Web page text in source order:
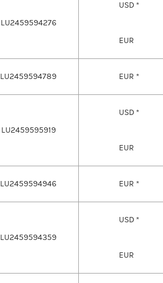
LU2459594276
USD *
EUR
LU2459594789 EUR *
LU2459595919
USD *
EUR
LU2459594946 EUR *
LU2459594359
USD *
EUR